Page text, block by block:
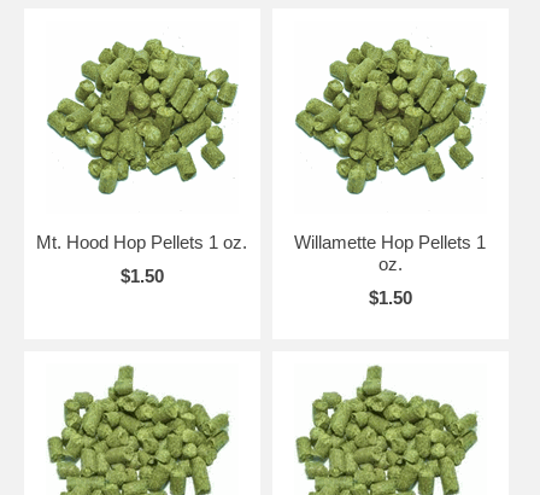
Mt. Hood Hop Pellets 1 oz.
$1.50
Willamette Hop Pellets 1
oz.
$1.50